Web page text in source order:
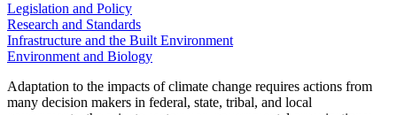
Legislation and Policy
Research and Standards
Infrastructure and the Built Environment
Environment and Biology
Adaptation to the impacts of climate change requires actions from
many decision makers in federal, state, tribal, and local